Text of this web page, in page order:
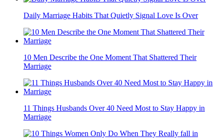
Daily Marriage Habits That Quietly Signal Love Is Over
10 Men Describe the One Moment That Shattered Their
Marriage
11 Things Husbands Over 40 Need Most to Stay Happy in
Marriage